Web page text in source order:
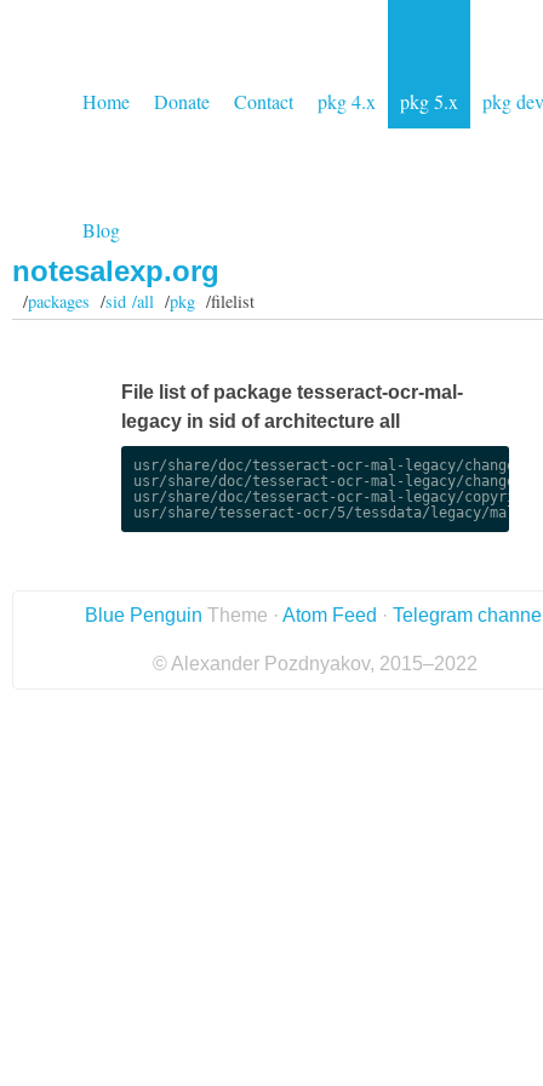
Home Donate Contact pkg 4.x pkg 5.x pkg dev
Blog
notesalexp.org
/packages /sid /all/pkg/filelist
File list of package tesseract-ocr-mal-
legacy in sid of architecture all
usr/share/doc/tesseract-ocr-mal-legacy/
usr/share/doc/tesseract-ocr-mal-legacy/
usr/share/doc/tesseract-ocr-mal-legacy/copyright
Blue Penguin Theme · Atom Feed · Telegram
© Alexander Pozdnyakov, 2015–2022